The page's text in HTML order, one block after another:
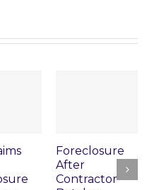
Foreclosure
After
Contractor